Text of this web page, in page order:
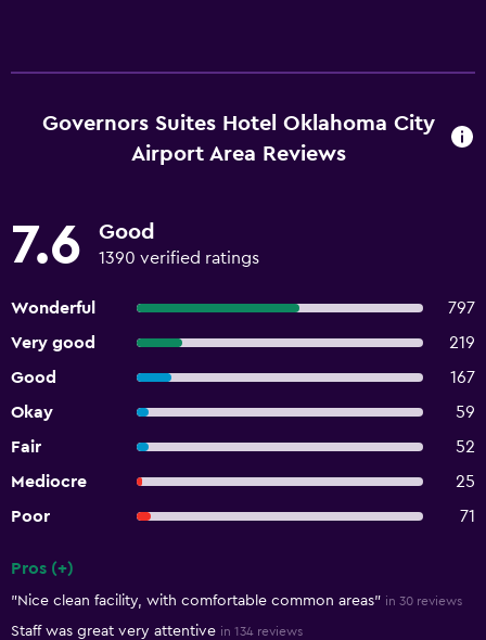
Governors Suites Hotel Oklahoma City
Airport Area Reviews
7.6 Good
1390 verified ratings
Wonderful
797
Very good
219
Good
167
Okay
59
Fair
52
Mediocre
25
Poor
71
Pros (+)
"Nice clean facility, with comfortable common areas" in 30 reviews
Staff was great very attentive in 134 reviews